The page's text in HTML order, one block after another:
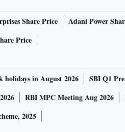
Share Price Adani Power
Price
holidays in August 2026 SBI Q1
RBI MPC Meeting Aug 2026
2025